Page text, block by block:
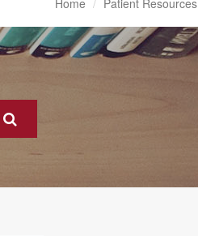
Home Patient Resources